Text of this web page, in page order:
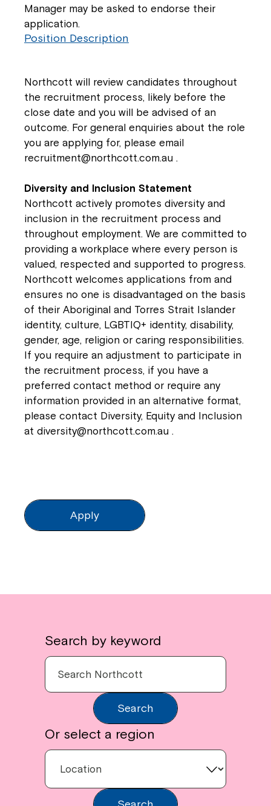
Manager may be asked to endorse their
application.
Position Description
Northcott will review candidates throughout
the recruitment process, likely before the
close date and you will be advised of an
outcome. For general enquiries about the role
you are applying for, please email
recruitment@northcott.com.au .
Diversity and Inclusion Statement
Northcott actively promotes diversity and
inclusion in the recruitment process and
throughout employment. We are committed to
providing a workplace where every person is
valued, respected and supported to progress.
Northcott welcomes applications from and
ensures no one is disadvantaged on the basis
of their Aboriginal and Torres Strait Islander
identity, culture, LGBTIQ+ identity, disability,
gender, age, religion or caring responsibilities.
If you require an adjustment to participate in
the recruitment process, if you have a
preferred contact method or require any
information provided in an alternative format,
please contact Diversity, Equity and Inclusion
at diversity@northcott.com.au .
Apply
Search by keyword
Search
Or select a region